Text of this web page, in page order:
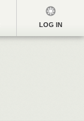
LOG IN